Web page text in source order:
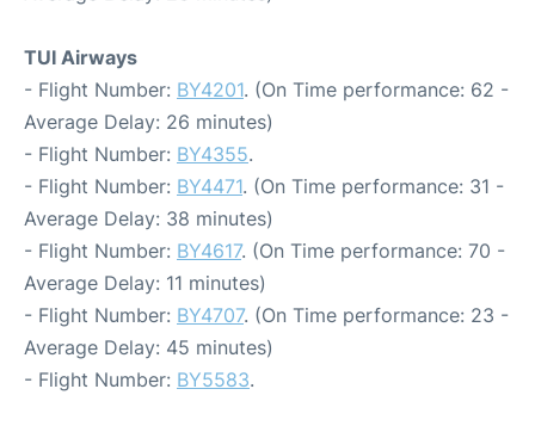
TUI Airways
- Flight Number: BY4201. (On Time performance: 62 -
Average Delay: 26 minutes)
- Flight Number: BY4355.
- Flight Number: BY4471. (On Time performance: 31 -
Average Delay: 38 minutes)
- Flight Number: BY4617. (On Time performance: 70 -
Average Delay: 11 minutes)
- Flight Number: BY4707. (On Time performance: 23 -
Average Delay: 45 minutes)
- Flight Number: BY5583.